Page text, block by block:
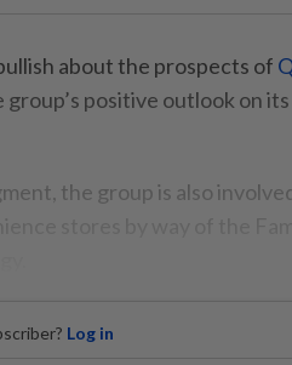
about the prospects of
positive outlook on its
the group is also
Log in